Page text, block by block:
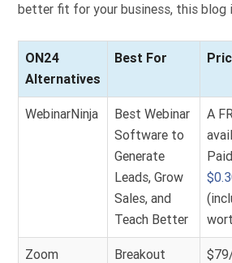
better fit for your business, this blog
ON24
Alternatives
Best For
WebinarNinja
Best Webinar
Software to
Generate
Leads, Grow
Sales, and
Teach Better
A
Zoom
Breakout